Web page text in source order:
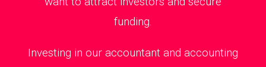
funding.
Investing in our accountant and accounting